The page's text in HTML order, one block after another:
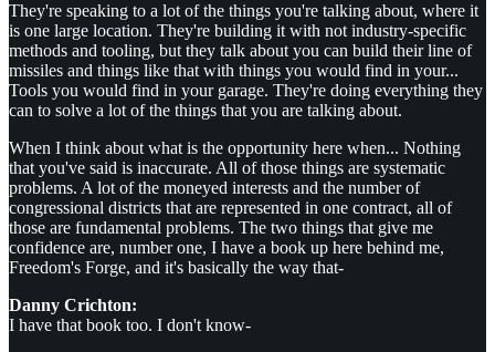
They're speaking to a lot of the things you're talking about, where it
is one large location. They're building it with not industry-specific
methods and tooling, but they talk about you can build their line of
missiles and things like that with things you would find in your...
Tools you would find in your garage. They're doing everything they
can to solve a lot of the things that you are talking about.
When I think about what is the opportunity here when... Nothing
that you've said is inaccurate. All of those things are systematic
problems. A lot of the moneyed interests and the number of
congressional districts that are represented in one contract, all of
those are fundamental problems. The two things that give me
confidence are, number one, I have a book up here behind me,
Freedom's Forge, and it's basically the way that-
Danny Crichton:
I have that book too. I don't know-